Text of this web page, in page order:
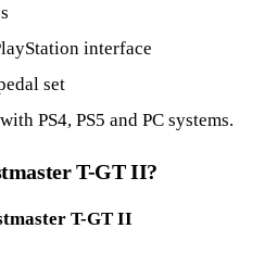
interface
set
PS4, PS5 and PC systems.
T-GT II?
T-GT II